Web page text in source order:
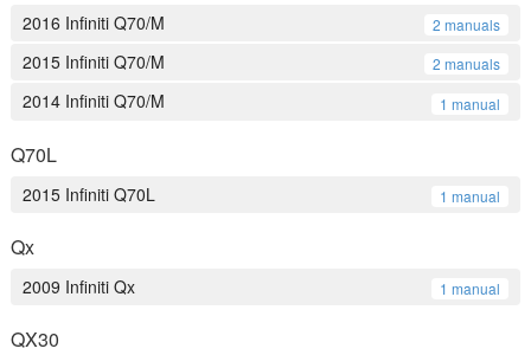
2016 Infiniti Q70/M 2 manuals
2015 Infiniti Q70/M 2 manuals
2014 Infiniti Q70/M 1 manual
Q70L
2015 Infiniti Q70L 1 manual
Qx
2009 Infiniti Qx 1 manual
QX30